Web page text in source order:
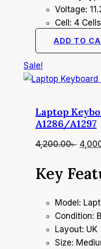
Voltage:
Cell: 4 Cells
ADD TO
Sale!
Laptop
A1286/A1297
4,200.00৳
was:
Key
Model:
Condition:
Layout: UK
Size: